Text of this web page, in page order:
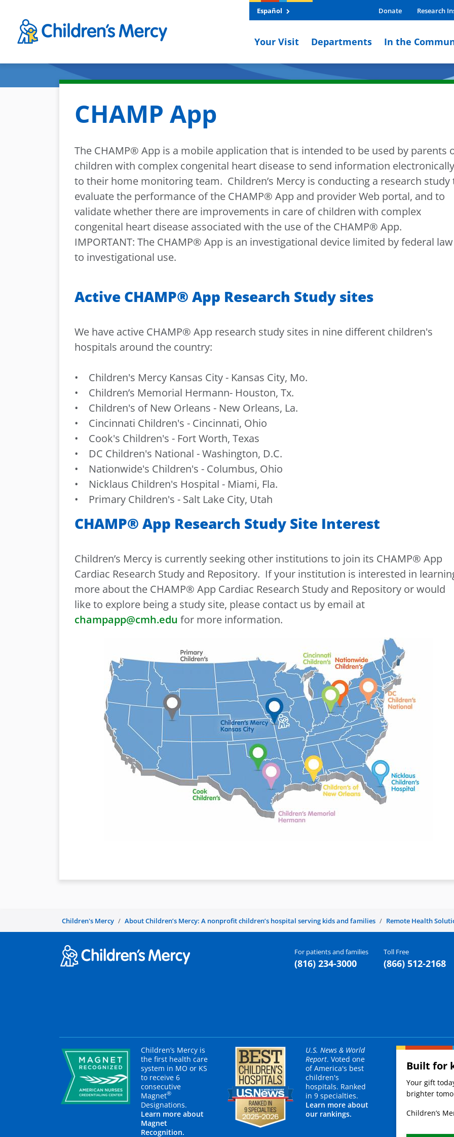
Español Donate Research
Your Visit Departments In the
CHAMP App
The CHAMP® App is a mobile application that is intended to be used by parents
children with complex congenital heart disease to send information electronically
to their home monitoring team. Children’s Mercy is conducting a research study
evaluate the performance of the CHAMP® App and provider Web portal, and to
validate whether there are improvements in care of children with complex
congenital heart disease associated with the use of the CHAMP® App.
IMPORTANT: The CHAMP® App is an investigational device limited by federal law
to investigational use.
Active CHAMP® App Research Study sites
We have active CHAMP® App research study sites in nine different children's
hospitals around the country:
• Children's Mercy Kansas City - Kansas City, Mo.
• Children’s Memorial Hermann- Houston, Tx.
• Children's of New Orleans - New Orleans, La.
• Cincinnati Children's - Cincinnati, Ohio
• Cook's Children's - Fort Worth, Texas
• DC Children's National - Washington, D.C.
• Nationwide's Children's - Columbus, Ohio
• Nicklaus Children's Hospital - Miami, Fla.
• Primary Children's - Salt Lake City, Utah
CHAMP® App Research Study Site Interest
Children’s Mercy is currently seeking other institutions to join its CHAMP® App
Cardiac Research Study and Repository. If your institution is interested in
more about the CHAMP® App Cardiac Research Study and Repository or would
like to explore being a study site, please contact us by email at
champapp@cmh.edu for more information.
Children's Mercy About Children’s Mercy: A nonprofit children’s hospital serving kids and families Remote Health
For patients and families
(816) 234-3000
Toll Free
(866) 512-2168
Children’s Mercy is
the first health care
system in MO or KS
to receive 6
consecutive
Magnet®
Designations.
Learn more about
Magnet
Recognition.
U.S. News & World
Report. Voted one
of America's best
children's
hospitals. Ranked
in 9 specialties.
Learn more about
our rankings.
Built for
Your gift
brighter
Children’s